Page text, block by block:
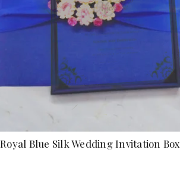
Royal Blue Silk Wedding Invitation Box